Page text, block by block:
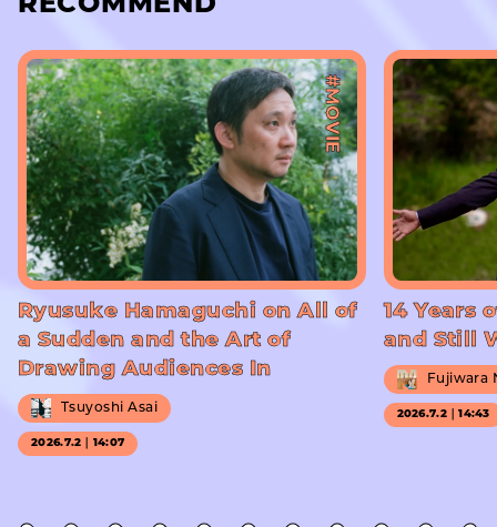
RECOMMEND
#MOVIE
Ryusuke Hamaguchi on All of
a Sudden and the Art of
Drawing Audiences In
Tsuyoshi Asai
2026.7.2｜14:07
14 Years
and Still
Fujiwara
2026.7.2｜14:43